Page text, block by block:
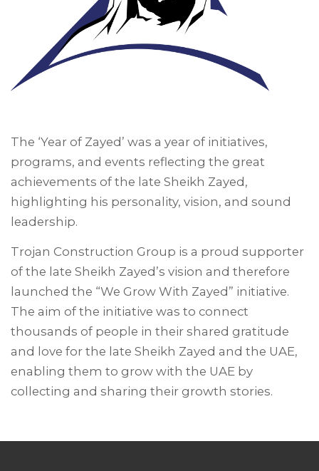
The ‘Year of Zayed’ was a year of initiatives,
programs, and events reflecting the great
achievements of the late Sheikh Zayed,
highlighting his personality, vision, and sound
leadership.
Trojan Construction Group is a proud supporter
of the late Sheikh Zayed’s vision and therefore
launched the “We Grow With Zayed” initiative.
The aim of the initiative was to connect
thousands of people in their shared gratitude
and love for the late Sheikh Zayed and the UAE,
enabling them to grow with the UAE by
collecting and sharing their growth stories.